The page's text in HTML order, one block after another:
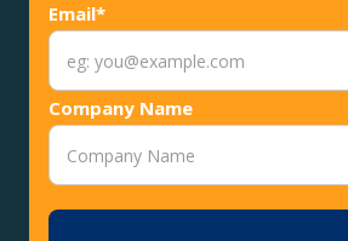
Email*
Company Name